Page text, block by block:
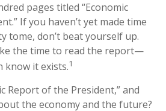
pages titled “Economic
If you haven’t yet made time
tome, don’t beat yourself up.
the time to read the report—
know it exists.1
Report of the President,” and
the economy and the future?